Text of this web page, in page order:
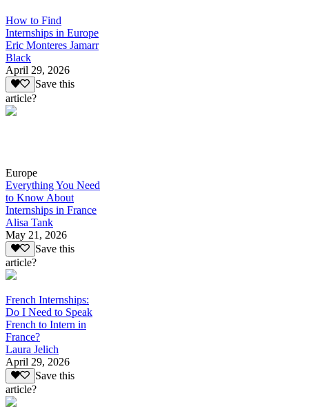
How to Find
Internships in Europe
Eric Monteres Jamarr
Black
April 29, 2026
Save this
article?
Europe
Everything You Need
to Know About
Internships in France
Alisa Tank
May 21, 2026
Save this
article?
French Internships:
Do I Need to Speak
French to Intern in
France?
Laura Jelich
April 29, 2026
Save this
article?